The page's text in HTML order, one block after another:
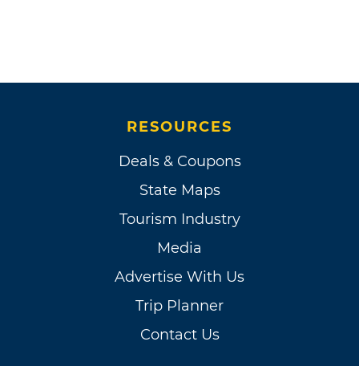
RESOURCES
Deals & Coupons
State Maps
Tourism Industry
Media
Advertise With Us
Trip Planner
Contact Us